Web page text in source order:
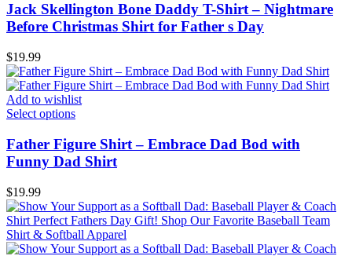
Jack Skellington Bone Daddy T-Shirt – Nightmare
Before Christmas Shirt for Father s Day
$19.99
Add to wishlist
Select options
Father Figure Shirt – Embrace Dad Bod with
Funny Dad Shirt
$19.99